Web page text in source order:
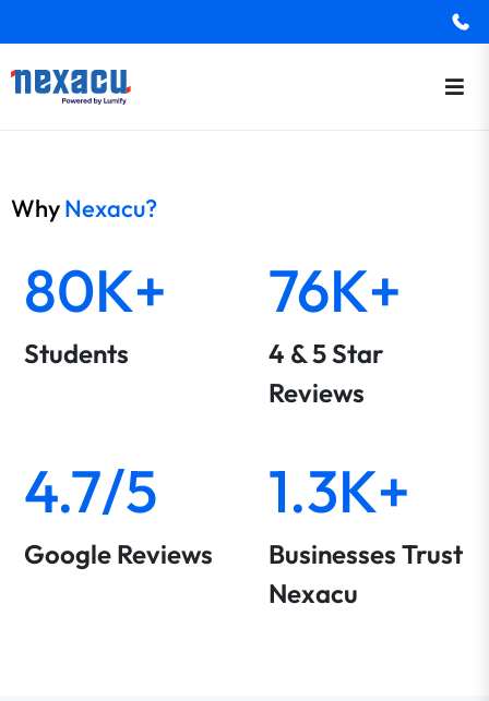
WhyNexacu?
80K+
Students
76K+
4 & 5 Star
Reviews
4.7/5
Google Reviews
1.3K+
Businesses Trust
Nexacu